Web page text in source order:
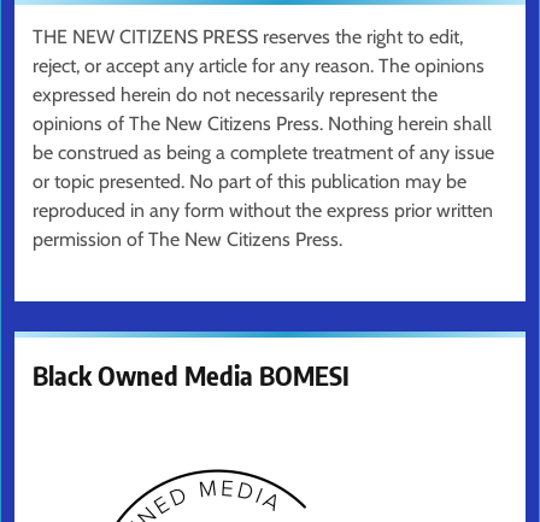
THE NEW CITIZENS PRESS reserves the right to edit,
reject, or accept any article for any reason. The opinions
expressed herein do not necessarily represent the
opinions of The New Citizens Press. Nothing herein shall
be construed as being a complete treatment of any issue
or topic presented. No part of this publication may be
reproduced in any form without the express prior written
permission of The New Citizens Press.
Black Owned Media BOMESI